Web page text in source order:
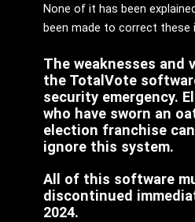
None of it has been
been made to correct these
The weaknesses and
the TotalVote
security emergency.
who have sworn an
election franchise
ignore this system.
All of this software
discontinued
2024.